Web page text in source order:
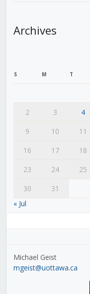
Archives
S M T
2
3 4
9
10 11
16
17 18
23
24 25
30
31
« Jul
Michael Geist
mgeist@uottawa.ca